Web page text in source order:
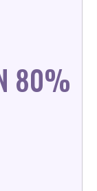
80%